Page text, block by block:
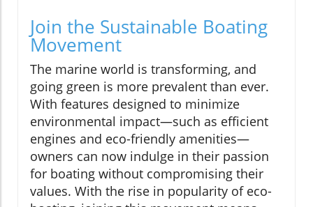
Join the Sustainable Boating
Movement
The marine world is transforming, and
going green is more prevalent than ever.
With features designed to minimize
environmental impact—such as efficient
engines and eco-friendly amenities—
owners can now indulge in their passion
for boating without compromising their
values. With the rise in popularity of eco-